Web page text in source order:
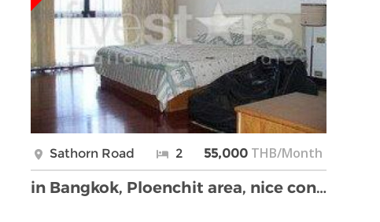
Sathorn Road 2 55,000 THB/Month
in Bangkok, Ploenchit area, nice condo, big terrac …